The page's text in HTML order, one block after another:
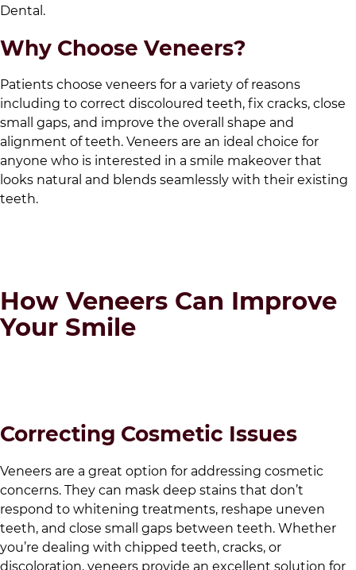
Dental .
Why Choose Veneers?
Patients choose veneers for a variety of reasons
including to correct discoloured teeth, fix cracks, close
small gaps, and improve the overall shape and
alignment of teeth. Veneers are an ideal choice for
anyone who is interested in a smile makeover that
looks natural and blends seamlessly with their existing
teeth.
How Veneers Can Improve
Your Smile
Correcting Cosmetic Issues
Veneers are a great option for addressing cosmetic
concerns. They can mask deep stains that don’t
respond to whitening treatments, reshape uneven
teeth, and close small gaps between teeth. Whether
you’re dealing with chipped teeth, cracks, or
discoloration, veneers provide an excellent solution for